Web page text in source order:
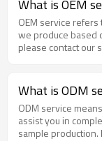
What is OEM
OEM service
we produce based
please contact our
What is ODM
ODM service
assist you in
sample